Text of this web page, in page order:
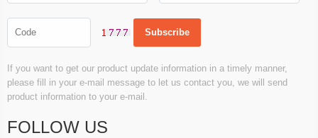
If you want to get our product update information in a timely manner,
please fill in your e-mail message to let us contact you, we will send
product information to your e-mail.
FOLLOW US